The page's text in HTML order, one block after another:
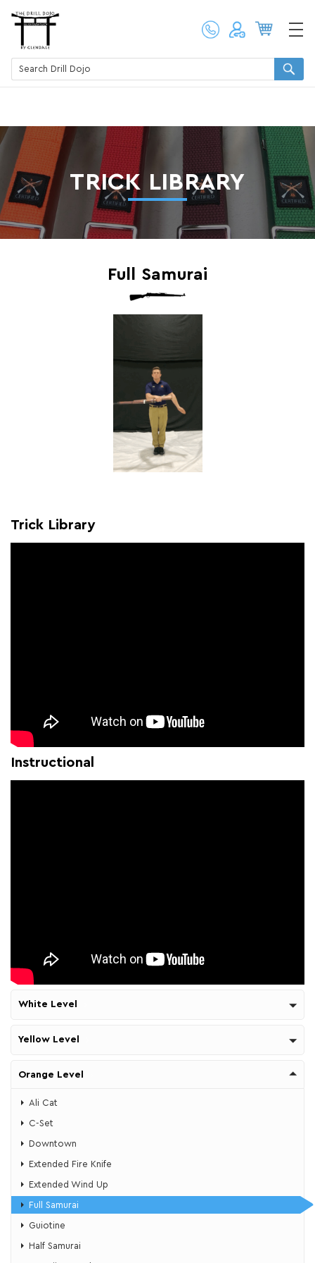
TRICK LIBRARY
White Level
Yellow Level
Orange Level
Ali Cat
​C-Set
​Downtown
Extended Fire Knife
Extended Wind Up
Full Samurai
Guiotine
​Half Samurai
Full Samurai
Trick Library
Instructional